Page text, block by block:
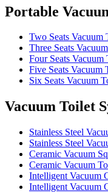
Portable
Two Seats Vacuum
Three Seats
Four Seats Vacuum
Five Seats Vacuum
Six Seats Vacuum
Vacuum Toilet
Stainless Steel
Stainless Steel
Ceramic Vacuum
Ceramic Vacuum
Intelligent Vacuum
Intelligent Vacuum